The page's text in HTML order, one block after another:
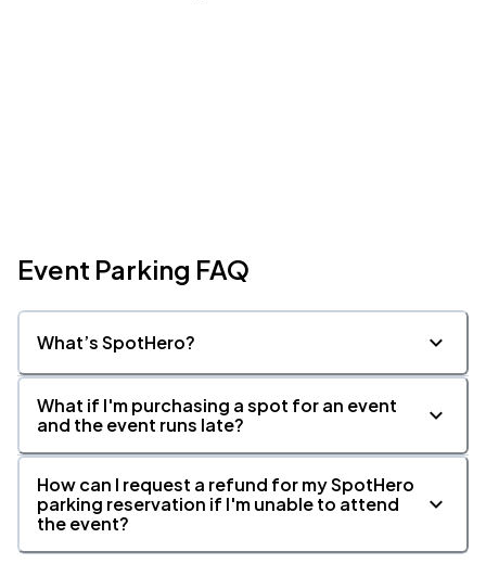
Event Parking FAQ
What’s SpotHero?
What if I'm purchasing a spot for an event
and the event runs late?
How can I request a refund for my SpotHero
parking reservation if I'm unable to attend
the event?